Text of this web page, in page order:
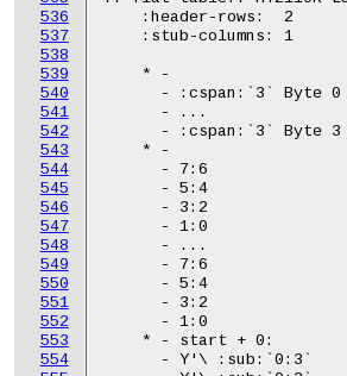
536
537
538
539
540
541
542
543
544
545
546
547
548
549
550
551
552
553
554